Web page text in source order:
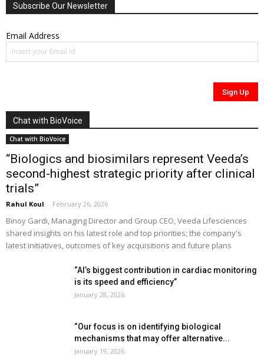
Subscribe Our Newsletter
Email Address
Chat with BioVoice
Chat with BioVoice
“Biologics and biosimilars represent Veeda’s
second-highest strategic priority after clinical
trials”
Rahul Koul - February 26, 2026
Binoy Gardi, Managing Director and Group CEO, Veeda Lifesciences
shared insights on his latest role and top priorities; the company's
latest initiatives, outcomes of key acquisitions and future plans
“AI’s biggest contribution in cardiac monitoring
is its speed and efficiency”
January 28, 2026
“Our focus is on identifying biological
mechanisms that may offer alternative...
January 19, 2026